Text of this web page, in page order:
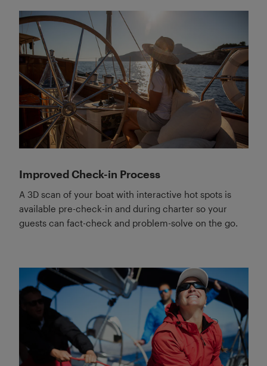
Improved Check-in Process
A 3D scan of your boat with interactive hot spots is
available pre-check-in and during charter so your
guests can fact-check and problem-solve on the go.